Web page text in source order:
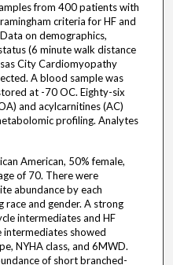
from 400 patients with
criteria for HF and
on demographics,
(6 minute walk distance
City Cardiomyopathy
A blood sample was
at -70 OC. Eighty-six
and acylcarnitines (AC)
profiling. Analytes
American, 50% female,
of 70. There were
abundance by each
race and gender. A strong
intermediates and HF
showed
NYHA class, and 6MWD.
of short branched-